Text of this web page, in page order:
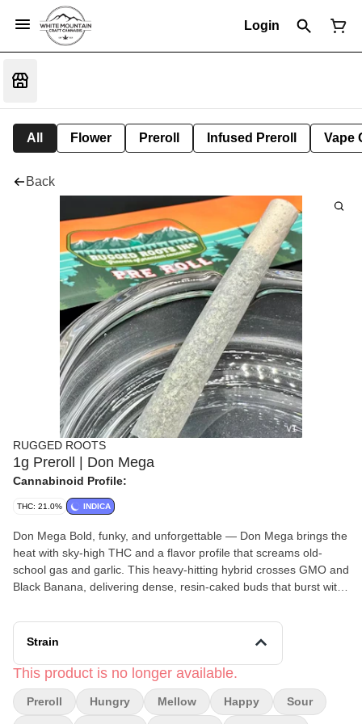
Login
All Flower Preroll Infused Preroll Vape
Back
RUGGED ROOTS
1g Preroll | Don Mega
Cannabinoid Profile:
THC: 21.0% INDICA
Don Mega Bold, funky, and unforgettable — Don Mega brings the
heat with sky-high THC and a flavor profile that screams old-
school gas and garlic. This heavy-hitting hybrid crosses GMO and
Black Banana, delivering dense, resin-caked buds that burst with
high balanced by a cerebral buzz that comes on fast and strong.
Whether you’re kicking back at the end of the day or looking to
Solfire Gardens Indica Lineage - GMO x Black Banana Effects -
Mellow , Hungry , Happy Terpene Profile - Sour , Citrus , Fun
Strain
This product is no longer available.
Preroll Hungry Mellow Happy Sour